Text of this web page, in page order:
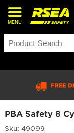
MENU
PBA Safety 8
Sku: 49099